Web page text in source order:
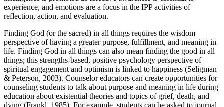
experience, and emotions are a focus in the IPP activities of
reflection, action, and evaluation.
Finding God (or the sacred) in all things requires the wisdom
perspective of having a greater purpose, fulfillment, and meaning in
life. Finding God in all things can also mean finding the good in all
things; this strengths-based, positive psychology perspective of
spiritual engagement and optimism is linked to happiness (Seligman
& Peterson, 2003). Counselor educators can create opportunities for
counseling students to talk about purpose and meaning in life during
education about existential theories and topics of grief, death, and
dying (Frankl, 1985). For example, students can be asked to journal